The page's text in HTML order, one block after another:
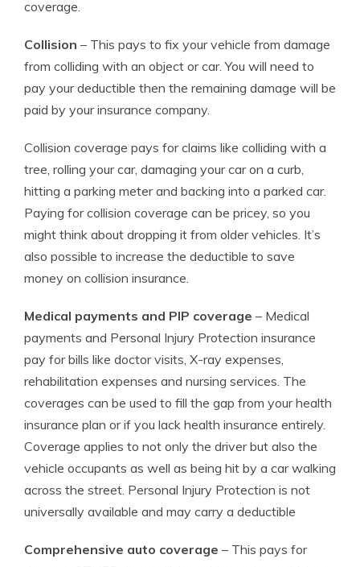
coverage.
Collision – This pays to fix your vehicle from damage
from colliding with an object or car. You will need to
pay your deductible then the remaining damage will be
paid by your insurance company.
Collision coverage pays for claims like colliding with a
tree, rolling your car, damaging your car on a curb,
hitting a parking meter and backing into a parked car.
Paying for collision coverage can be pricey, so you
might think about dropping it from older vehicles. It’s
also possible to increase the deductible to save
money on collision insurance.
Medical payments and PIP coverage – Medical
payments and Personal Injury Protection insurance
pay for bills like doctor visits, X-ray expenses,
rehabilitation expenses and nursing services. The
coverages can be used to fill the gap from your health
insurance plan or if you lack health insurance entirely.
Coverage applies to not only the driver but also the
vehicle occupants as well as being hit by a car walking
across the street. Personal Injury Protection is not
universally available and may carry a deductible
Comprehensive auto coverage – This pays for